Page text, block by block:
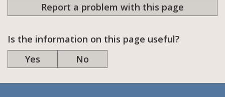
Report a problem with this page
Is the information on this page useful?
Yes
No